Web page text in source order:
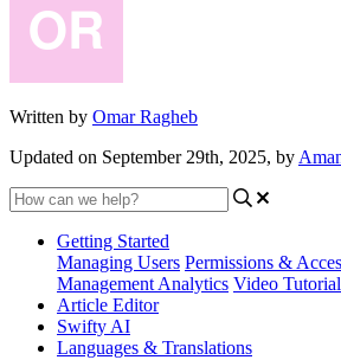
Written by Omar Ragheb
Updated on September 29th, 2025, by
Getting Started
Managing Users Permissions &
Management Analytics Video
Article Editor
Swifty AI
Languages & Translations